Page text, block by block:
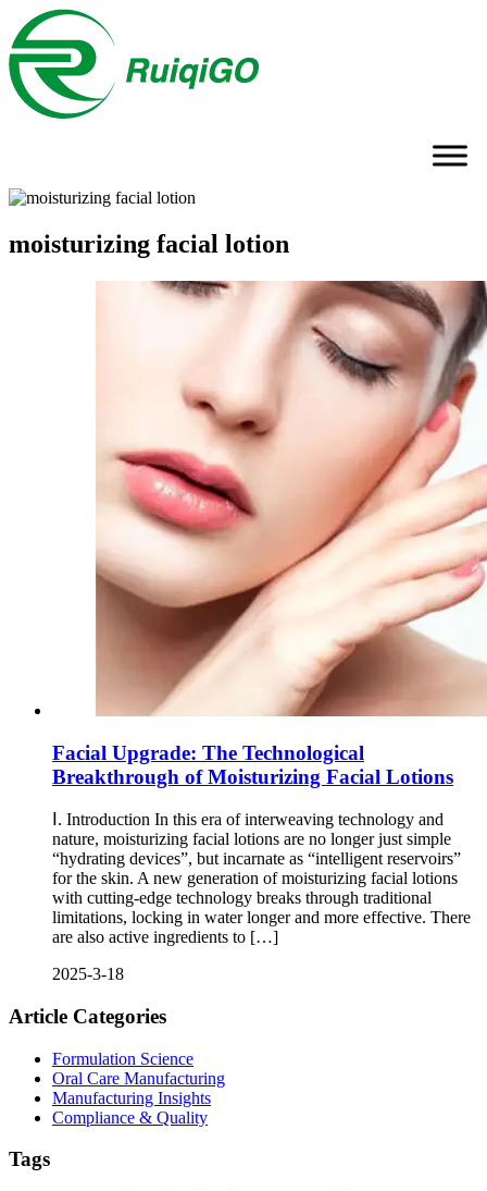
moisturizing facial lotion
Facial Upgrade: The Technological
Breakthrough of Moisturizing Facial Lotions
Ⅰ. Introduction In this era of interweaving technology and
nature, moisturizing facial lotions are no longer just simple
“hydrating devices”, but incarnate as “intelligent reservoirs”
for the skin. A new generation of moisturizing facial lotions
with cutting-edge technology breaks through traditional
limitations, locking in water longer and more effective. There
are also active ingredients to […]
2025-3-18
Article Categories
Formulation Science
Oral Care Manufacturing
Manufacturing Insights
Compliance & Quality
Tags